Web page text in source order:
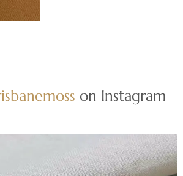
on Instagram